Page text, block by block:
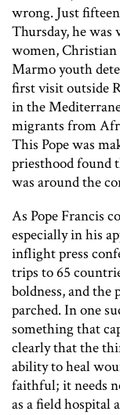
wrong. Just
Thursday, he was
women, Christian
Marmo youth
first visit outside
in the
migrants from
This Pope was
priesthood found
was around the
As Pope Francis
especially in his
inflight press
trips to 65
boldness, and the
parched. In one
something that
clearly that the
ability to heal
faithful; it needs
as a field hospital